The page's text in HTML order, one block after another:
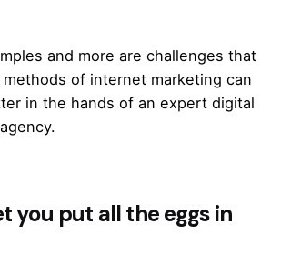
and more are challenges that
of internet marketing can
in the hands of an expert digital
you put all the eggs in